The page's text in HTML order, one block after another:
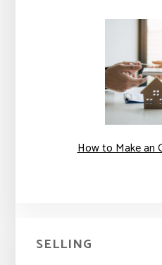
How to Make an
SELLING